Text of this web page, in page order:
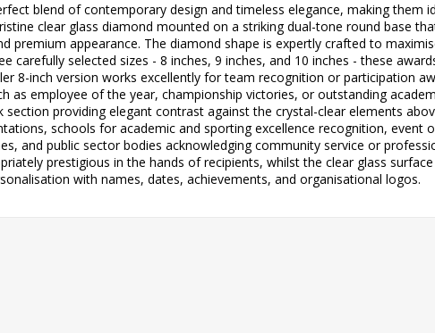
blend of contemporary design and timeless elegance, making them
clear glass diamond mounted on a striking dual-tone round base
premium appearance. The diamond shape is expertly crafted to
carefully selected sizes - 8 inches, 9 inches, and 10 inches - these
8-inch version works excellently for team recognition or participation
employee of the year, championship victories, or outstanding
providing elegant contrast against the crystal-clear elements
schools for academic and sporting excellence recognition, event
and public sector bodies acknowledging community service or
prestigious in the hands of recipients, whilst the clear glass
with names, dates, achievements, and organisational logos.